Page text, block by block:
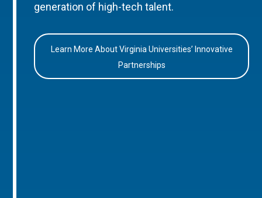
generation of high-tech talent.
Learn More About Virginia Universities’ Innovative
Partnerships